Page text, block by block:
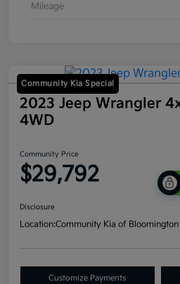
Mileage
Community Kia Special
2023 Jeep Wrangler
4WD
Community Price
$29,792
Disclosure
Location:Community Kia of Bloomington
Customize Payments